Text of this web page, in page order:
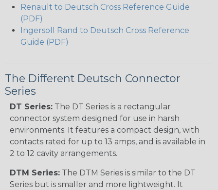
Renault to Deutsch Cross Reference Guide
(PDF)
Ingersoll Rand to Deutsch Cross Reference
Guide (PDF)
The Different Deutsch Connector
Series
DT Series: The DT Series is a rectangular
connector system designed for use in harsh
environments. It features a compact design, with
contacts rated for up to 13 amps, and is available in
2 to 12 cavity arrangements.
DTM Series: The DTM Series is similar to the DT
Series but is smaller and more lightweight. It